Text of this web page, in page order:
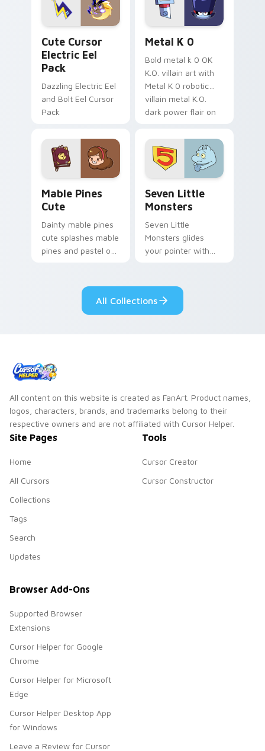
cursor serenity.
pointer pair.
Cute Cursor
Electric Eel
Pack
Dazzling Electric Eel
and Bolt Eel Cursor
Pack
Metal K 0
Bold metal k 0 OK
K.O. villain art with
Metal K 0 robotic
villain metal K.O.
dark power flair on
Mable Pines
Cute
Dainty mable pines
cute splashes mable
pines and pastel on
custom cursor style.
Seven Little
Monsters
Seven Little
Monsters glides
your pointer with
pride.
All Collections
All content on this website is created as FanArt. Product names,
logos, characters, brands, and trademarks belong to their
respective owners and are not affiliated with Cursor Helper.
Site Pages
Home
All Cursors
Collections
Tags
Search
Updates
Tools
Cursor Creator
Cursor Constructor
Browser Add-Ons
Supported Browser
Extensions
Cursor Helper for Google
Chrome
Cursor Helper for Microsoft
Edge
Cursor Helper Desktop App
for Windows
Leave a Review for Cursor